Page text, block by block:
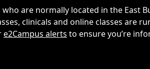
who are normally located in the East
clinicals and online classes are
e2Campus alerts to ensure you’re